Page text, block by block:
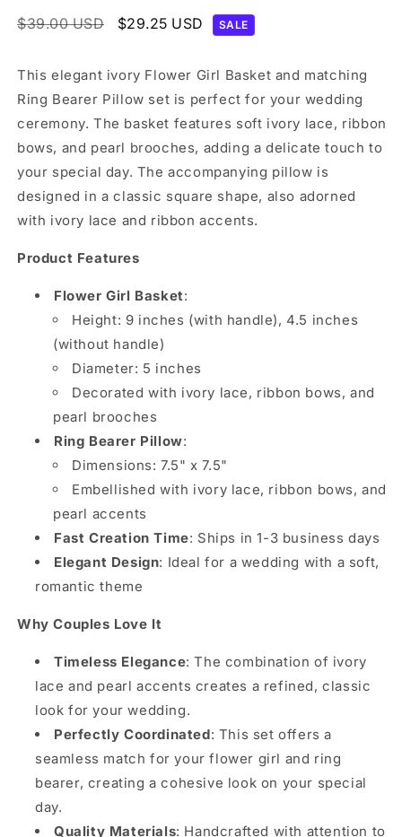
Regular
$39.00 USD
Sale
$29.25 USD SALE
This elegant ivory Flower Girl Basket and matching
Ring Bearer Pillow set is perfect for your wedding
ceremony. The basket features soft ivory lace, ribbon
bows, and pearl brooches, adding a delicate touch to
your special day. The accompanying pillow is
designed in a classic square shape, also adorned
with ivory lace and ribbon accents.
Product Features
Flower Girl Basket:
Height: 9 inches (with handle), 4.5 inches
(without handle)
Diameter: 5 inches
Decorated with ivory lace, ribbon bows, and
pearl brooches
Ring Bearer Pillow:
Dimensions: 7.5" x 7.5"
Embellished with ivory lace, ribbon bows, and
pearl accents
Fast Creation Time: Ships in 1-3 business days
Elegant Design: Ideal for a wedding with a soft,
romantic theme
Why Couples Love It
Timeless Elegance: The combination of ivory
lace and pearl accents creates a refined, classic
look for your wedding.
Perfectly Coordinated: This set offers a
seamless match for your flower girl and ring
bearer, creating a cohesive look on your special
day.
Quality Materials: Handcrafted with attention to